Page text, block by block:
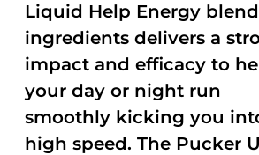
Liquid Help Energy
ingredients delivers a
impact and efficacy to
your day or night run
smoothly kicking you
high speed. The Pucker